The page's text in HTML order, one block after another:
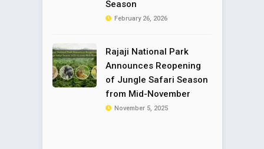
Season
February 26, 2026
Rajaji National Park
Announces Reopening
of Jungle Safari Season
from Mid-November
November 5, 2025